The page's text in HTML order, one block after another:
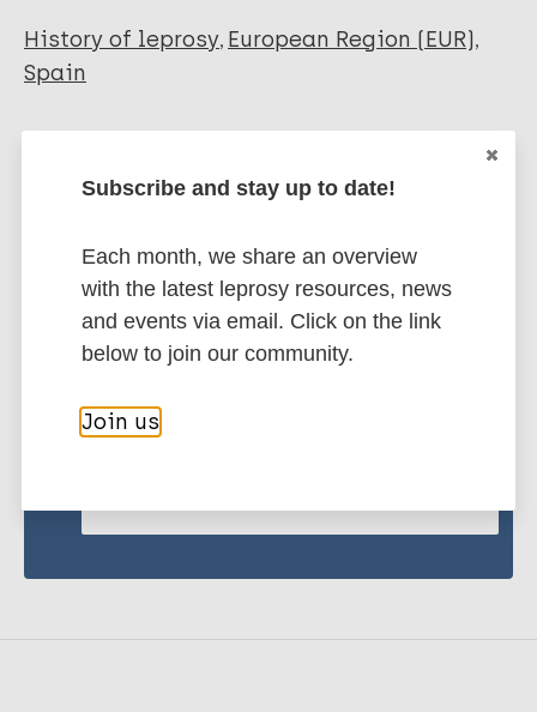
History of leprosy European Region (EUR)
Spain
Stay up to date with the latest
to Leprosy.
Subscribe and stay up to date!
Each month, we share an overview
with the latest leprosy resources, news
and events via email. Click on the link
below to join our community.
Join us